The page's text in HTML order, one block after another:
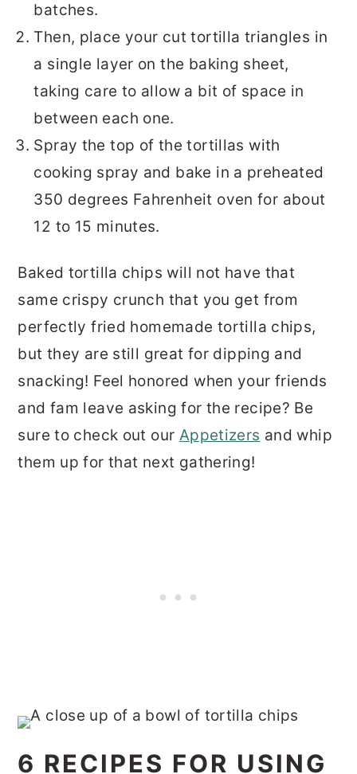
batches.
Then, place your cut tortilla triangles in
a single layer on the baking sheet,
taking care to allow a bit of space in
between each one.
Spray the top of the tortillas with
cooking spray and bake in a preheated
350 degrees Fahrenheit oven for about
12 to 15 minutes.
Baked tortilla chips will not have that
same crispy crunch that you get from
perfectly fried homemade tortilla chips,
but they are still great for dipping and
snacking! Feel honored when your friends
and fam leave asking for the recipe? Be
sure to check out our Appetizers and whip
them up for that next gathering!
6 RECIPES FOR USING